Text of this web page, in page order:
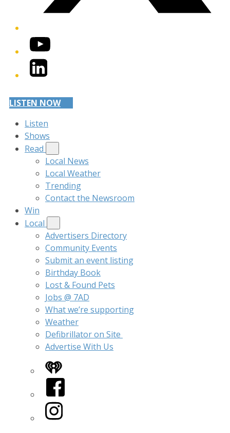
YouTube
LinkedIn
LISTEN NOW
Listen
Shows
Read
Local News
Local Weather
Trending
Contact the Newsroom
Win
Local
Advertisers Directory
Community Events
Submit an event listing
Birthday Book
Lost & Found Pets
Jobs @ 7AD
What we’re supporting
Weather
Defibrillator on Site
Advertise With Us
iHeart
Facebook
Instagram